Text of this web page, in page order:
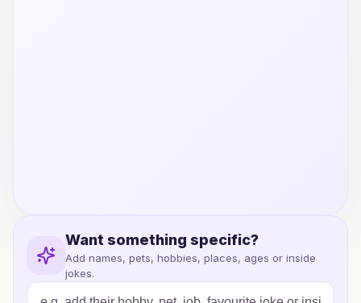
Want something specific?
Add names, pets, hobbies, places, ages or inside
jokes.